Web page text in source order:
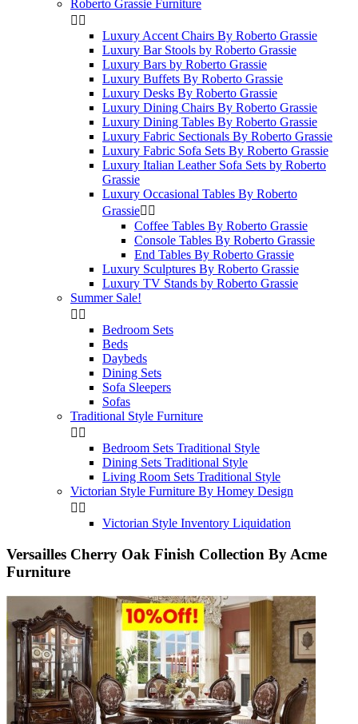
Roberto Grassie Furniture
 
Luxury Accent Chairs By Roberto Grassie
Luxury Bar Stools by Roberto Grassie
Luxury Bars by Roberto Grassie
Luxury Buffets By Roberto Grassie
Luxury Desks By Roberto Grassie
Luxury Dining Chairs By Roberto Grassie
Luxury Dining Tables By Roberto Grassie
Luxury Fabric Sectionals By Roberto Grassie
Luxury Fabric Sofa Sets By Roberto Grassie
Luxury Italian Leather Sofa Sets by Roberto
Grassie
Luxury Occasional Tables By Roberto
Grassie 
Coffee Tables By Roberto Grassie
Console Tables By Roberto Grassie
End Tables By Roberto Grassie
Luxury Sculptures By Roberto Grassie
Luxury TV Stands by Roberto Grassie
Summer Sale!
 
Bedroom Sets
Beds
Daybeds
Dining Sets
Sofa Sleepers
Sofas
Traditional Style Furniture
 
Bedroom Sets Traditional Style
Dining Sets Traditional Style
Living Room Sets Traditional Style
Victorian Style Furniture By Homey Design
 
Victorian Style Inventory Liquidation
Versailles Cherry Oak Finish Collection By Acme
Furniture